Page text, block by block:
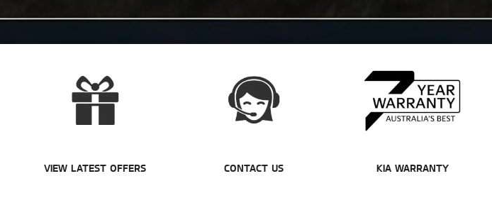
VIEW LATEST OFFERS CONTACT US KIA WARRANTY